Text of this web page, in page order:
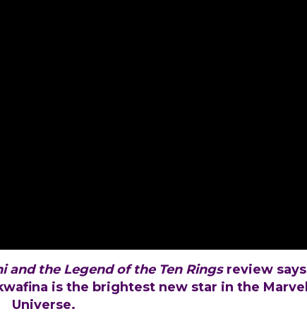
and the Legend of the Ten Ringsreview says
is the brightest new star in the Marvel
Universe.